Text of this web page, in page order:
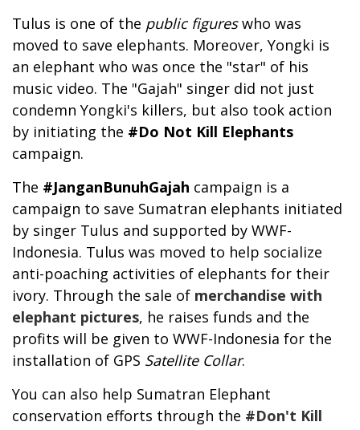
Tulus is one of the public figureswho was
moved to save elephants. Moreover, Yongki is
an elephant who was once the "star" of his
music video. The "Gajah" singer did not just
condemn Yongki's killers, but also took action
by initiating the #Do Not Kill Elephants
campaign.
The #JanganBunuhGajah campaign is a
campaign to save Sumatran elephants initiated
by singer Tulus and supported by WWF-
Indonesia. Tulus was moved to help socialize
anti-poaching activities of elephants for their
ivory. Through the sale of merchandise with
elephant pictures, he raises funds and the
profits will be given to WWF-Indonesia for the
installation of GPS Satellite Collar.
You can also help Sumatran Elephant
conservation efforts through the #Don't Kill